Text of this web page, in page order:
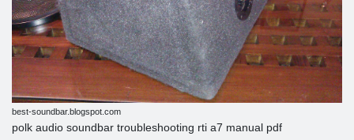
best-soundbar.blogspot.com
polk audio soundbar troubleshooting rti a7 manual pdf